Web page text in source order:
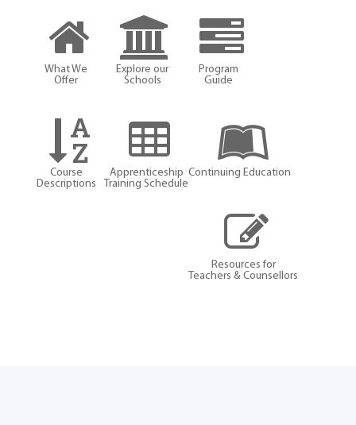
What We
Offer
Explore our
Schools
Program
Guide
Course
Descriptions
Apprenticeship
Training Schedule
Continuing Education
Resources for
Teachers & Counsellors